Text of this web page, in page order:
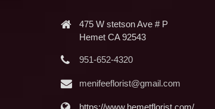
475 W stetson Ave # P
Hemet CA 92543
951-652-4320
menifeeflorist@gmail.com